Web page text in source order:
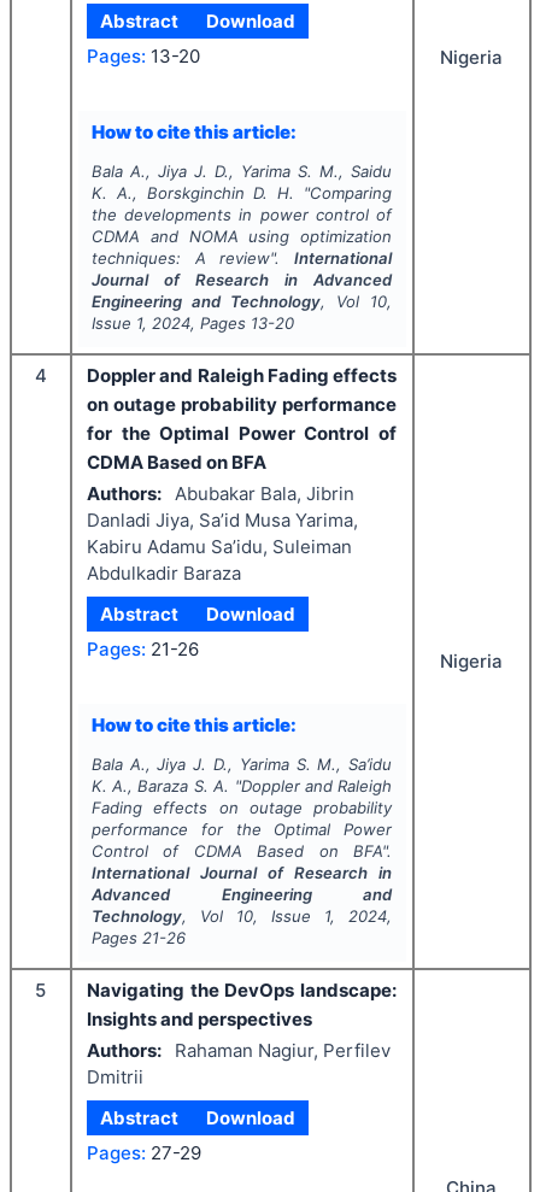
Abstract
Download
Pages: 13-20
How to cite this article:
Bala A., Jiya J. D., Yarima S. M., Saidu
K. A., Borskginchin D. H.
"Comparing
the developments in power control of
CDMA and NOMA using optimization
techniques: A review".International
Journal of Research in Advanced
Engineering and Technology, Vol 10,
Issue 1, 2024, Pages 13-20
Nigeria
4
Doppler and Raleigh Fading effects
on outage probability performance
for the Optimal Power Control of
CDMA Based on BFA
Authors: Abubakar Bala, Jibrin
Danladi Jiya, Sa’id Musa Yarima,
Kabiru Adamu Sa’idu, Suleiman
Abdulkadir Baraza
Abstract
Download
Pages: 21-26
How to cite this article:
Bala A., Jiya J. D., Yarima S. M., Sa’idu
K. A., Baraza S. A. "Doppler and Raleigh
Fading effects on outage probability
performance for the Optimal Power
Control of CDMA Based on BFA".
International Journal of Research in
Advanced Engineering and
Technology, Vol 10, Issue 1, 2024,
Pages 21-26
Nigeria
5
Navigating the DevOps landscape:
Insights and perspectives
Authors:
Rahaman Nagiur, Perfilev
Dmitrii
Abstract
Download
Pages: 27-29
China